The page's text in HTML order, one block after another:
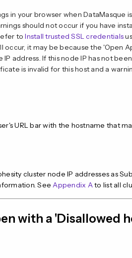
in your browser when DataMasque
should not occur if you have
toInstall trusted SSL credentials
occur, it may be because the 'Open
address. If this node IP has not
is invalid for this host and a
URL bar with the hostname that
cluster node IP addresses as
SeeAppendix Ato list all
with a 'Disallowed